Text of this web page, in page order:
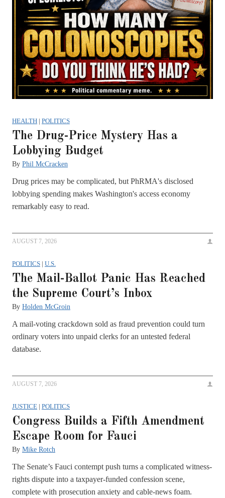
HEALTH | POLITICS
The Drug-Price Mystery Has a
Lobbying Budget
By Phil McCracken
Drug prices may be complicated, but PhRMA's disclosed
lobbying spending makes Washington's access economy
remarkably easy to read.
AUGUST 7, 2026
POLITICS | U.S.
The Mail-Ballot Panic Has Reached
the Supreme Court’s Inbox
By Holden McGroin
A mail-voting crackdown sold as fraud prevention could turn
ordinary voters into unpaid clerks for an untested federal
database.
AUGUST 7, 2026
JUSTICE | POLITICS
Congress Builds a Fifth Amendment
Escape Room for Fauci
By Mike Rotch
The Senate’s Fauci contempt push turns a complicated witness-
rights dispute into a taxpayer-funded confession scene,
complete with prosecution anxiety and cable-news foam.